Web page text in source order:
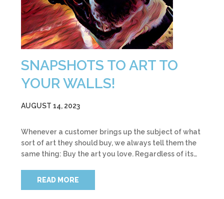
SNAPSHOTS TO ART TO
YOUR WALLS!
AUGUST 14, 2023
Whenever a customer brings up the subject of what
sort of art they should buy, we always tell them the
same thing: Buy the art you love. Regardless of its…
READ MORE